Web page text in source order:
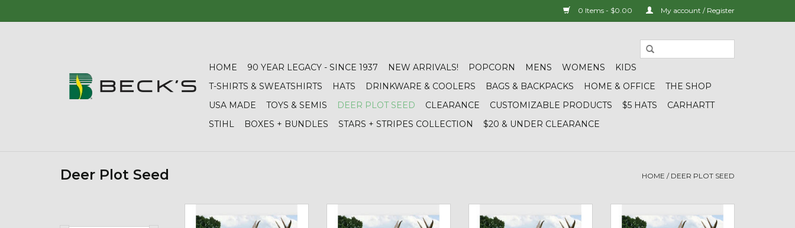
0 Items - $0.00 My account / Register
HOME 90 YEAR LEGACY - SINCE 1937 NEW ARRIVALS! POPCORN MENS WOMENS
KIDS
T-SHIRTS & SWEATSHIRTS
HATS DRINKWARE & COOLERS BAGS & BACKPACKS HOME & OFFICE
THE SHOP
USA MADE
TOYS & SEMIS DEER PLOT SEED CLEARANCE CUSTOMIZABLE PRODUCTS $5 HATS
CARHARTT
STIHL
BOXES + BUNDLES STARS + STRIPES COLLECTION $20 & UNDER CLEARANCE
Deer Plot Seed HOME / DEER PLOT SEED
Plot Seed #6
Deer Plot Seed (10 lb bag)
Seed (4 Pound Bag)
Turkey) - Deer Plot Seed (5 lb